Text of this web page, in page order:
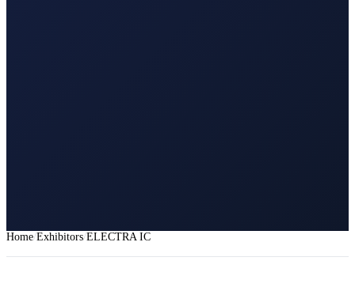
Home Exhibitors ELECTRA IC